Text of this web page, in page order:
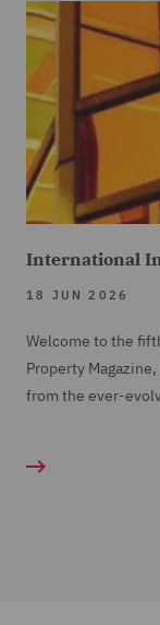
International
18 JUN 2026
Welcome to the
Property
from the ever-